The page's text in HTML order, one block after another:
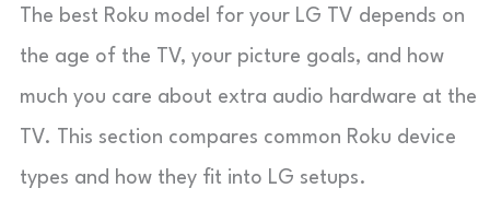
The best Roku model for your LG TV depends on
the age of the TV, your picture goals, and how
much you care about extra audio hardware at the
TV. This section compares common Roku device
types and how they fit into LG setups.